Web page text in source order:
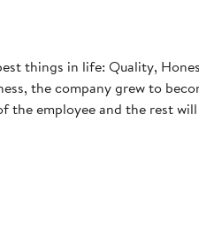
things in life: Quality,
the company grew to
the employee and the rest